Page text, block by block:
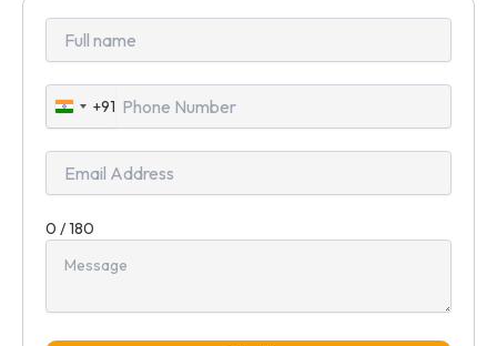
India
+91
+91
0 / 180